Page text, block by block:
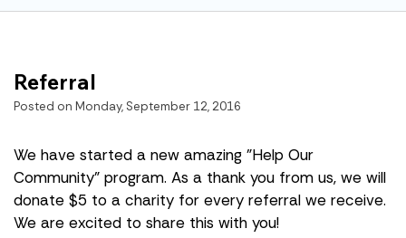
Referral
Posted on Monday, September 12, 2016
We have started a new amazing "Help Our
Community" program. As a thank you from us, we will
donate $5 to a charity for every referral we receive.
We are excited to share this with you!